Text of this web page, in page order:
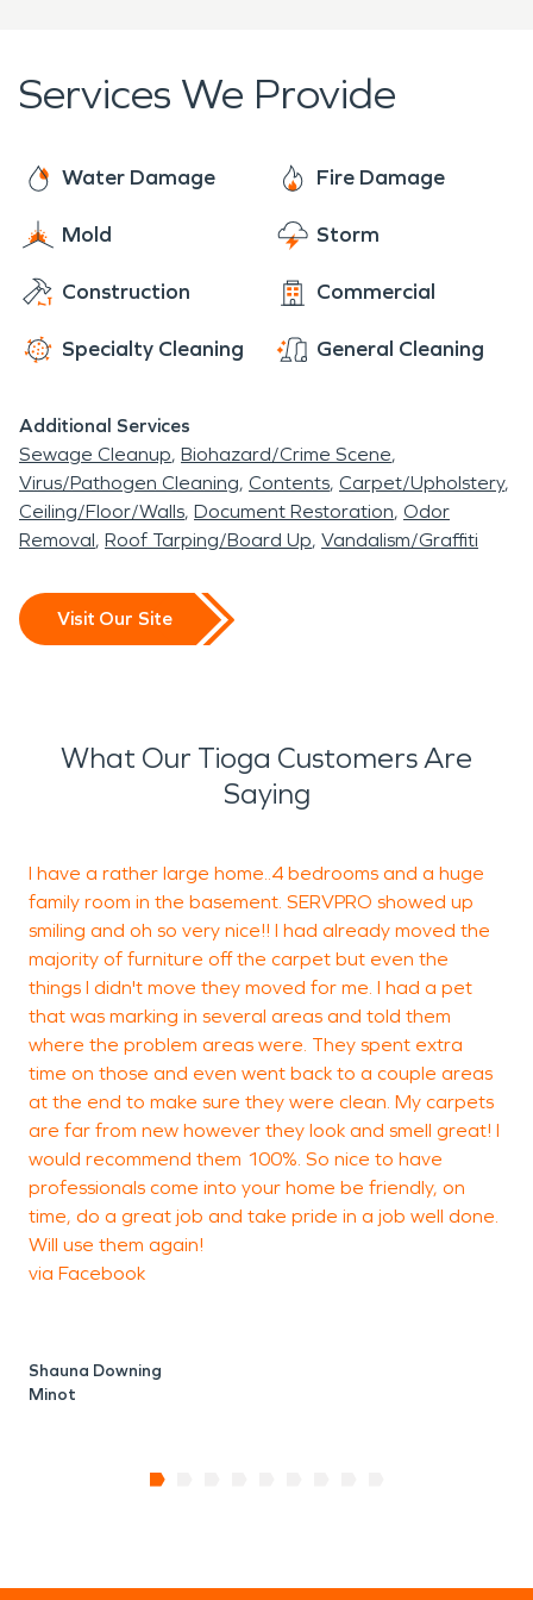
Services We Provide
Water Damage Fire Damage
Mold Storm
Construction Commercial
Specialty Cleaning General Cleaning
Additional Services
Sewage Cleanup Biohazard/Crime Scene
Virus/Pathogen Cleaning Contents Carpet/Upholstery
Ceiling/Floor/Walls Document Restoration Odor
Removal Roof Tarping/Board Up Vandalism/Graffiti
Visit Our Site
What Our Tioga Customers Are
Saying
I have a rather large home..4 bedrooms and a huge
family room in the basement. SERVPRO showed up
smiling and oh so very nice!! I had already moved the
majority of furniture off the carpet but even the
things I didn't move they moved for me. I had a pet
that was marking in several areas and told them
where the problem areas were. They spent extra
time on those and even went back to a couple areas
at the end to make sure they were clean. My carpets
are far from new however they look and smell great! I
would recommend them 100%. So nice to have
professionals come into your home be friendly, on
time, do a great job and take pride in a job well done.
Will use them again!
via Facebook
Shauna Downing
Minot